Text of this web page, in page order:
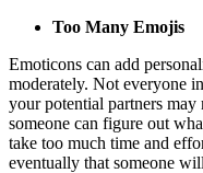
Too Many Emojis
Emoticons can add
moderately. Not everyone
your potential partners
someone can figure out
take too much time and
eventually that someone